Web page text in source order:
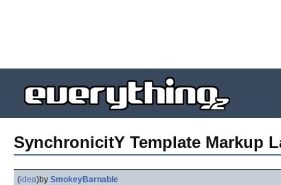
SynchronicitY Template Markup
(idea)by SmokeyBarnable